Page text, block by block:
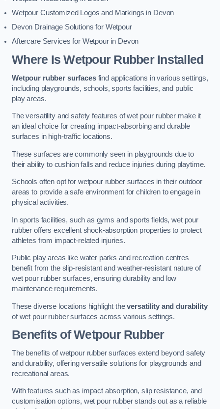
Wetpour Customized Logos and Markings in Devon
Devon Drainage Solutions for Wetpour
Aftercare Services for Wetpour in Devon
Where Is Wetpour Rubber Installed
Wetpour rubber surfacesfind applications in various settings,
including playgrounds, schools, sports facilities, and public
play areas.
The versatility and safety features of wet pour rubber make it
an ideal choice for creating impact-absorbing and durable
surfaces in high-traffic locations.
These surfaces are commonly seen in playgrounds due to
their ability to cushion falls and reduce injuries during playtime.
Schools often opt for wetpour rubber surfaces in their outdoor
areas to provide a safe environment for children to engage in
physical activities.
In sports facilities, such as gyms and sports fields, wet pour
rubber offers excellent shock-absorption properties to protect
athletes from impact-related injuries.
Public play areas like water parks and recreation centres
benefit from the slip-resistant and weather-resistant nature of
wet pour rubber surfaces, ensuring durability and low
maintenance requirements.
These diverse locations highlight theversatility and durability
of wet pour rubber surfaces across various settings.
Benefits of Wetpour Rubber
The benefits of wetpour rubber surfaces extend beyond safety
and durability, offering versatile solutions for playgrounds and
recreational areas.
With features such as impact absorption, slip resistance, and
customisation options, wet pour rubber stands out as a reliable